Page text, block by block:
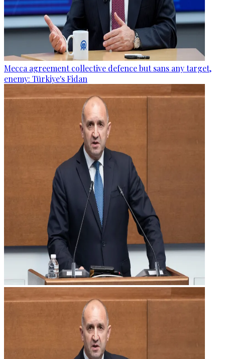
Mecca agreement collective defence but sans any target,
enemy: Türkiye's Fidan